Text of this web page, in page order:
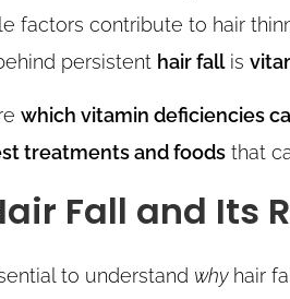
factors contribute to hair
persistent hair fallis
which vitamin deficiencies
treatments and foods that
Fall and Its
to understand whyhair